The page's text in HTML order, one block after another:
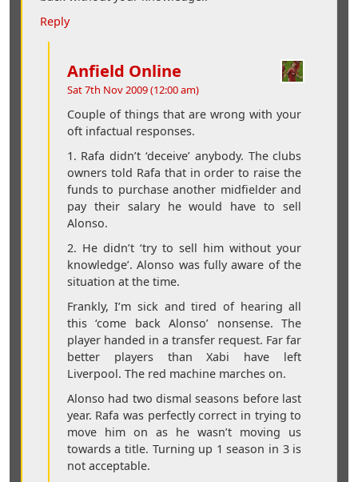
Reply
Anfield Online
Sat 7th Nov 2009 (12:00 am)
Couple of things that are wrong with your
oft infactual responses.
1. Rafa didn’t ‘deceive’ anybody. The clubs
owners told Rafa that in order to raise the
funds to purchase another midfielder and
pay their salary he would have to sell
Alonso.
2. He didn’t ‘try to sell him without your
knowledge’. Alonso was fully aware of the
situation at the time.
Frankly, I’m sick and tired of hearing all
this ‘come back Alonso’ nonsense. The
player handed in a transfer request. Far far
better players than Xabi have left
Liverpool. The red machine marches on.
Alonso had two dismal seasons before last
year. Rafa was perfectly correct in trying to
move him on as he wasn’t moving us
towards a title. Turning up 1 season in 3 is
not acceptable.